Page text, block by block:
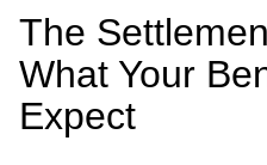
The
What Your
Expect